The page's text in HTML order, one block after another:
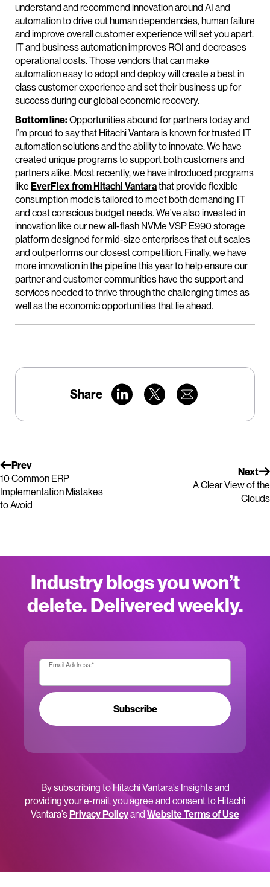
understand and recommend innovation around AI and
automation to drive out human dependencies, human failure
and improve overall customer experience will set you apart.
IT and business automation improves ROI and decreases
operational costs. Those vendors that can make
automation easy to adopt and deploy will create a best in
class customer experience and set their business up for
success during our global economic recovery.
Bottom line:Opportunities abound for partners today and
I’m proud to say that Hitachi Vantara is known for trusted IT
automation solutions and the ability to innovate. We have
created unique programs to support both customers and
partners alike. Most recently, we have introduced programs
like EverFlex from Hitachi Vantarathat provide flexible
consumption models tailored to meet both demanding IT
and cost conscious budget needs. We’ve also invested in
innovation like our new all-flash NVMe VSP E990 storage
platform designed for mid-size enterprises that out scales
and outperforms our closest competition. Finally, we have
more innovation in the pipeline this year to help ensure our
partner and customer communities have the support and
services needed to thrive through the challenging times as
well as the economic opportunities that lie ahead.
Share
Prev
10 Common ERP
Implementation Mistakes
to Avoid
Next
A Clear View of the
Clouds
Industry blogs you won’t
delete. Delivered weekly.
Email Address:*
Subscribe
By subscribing to Hitachi Vantara’s Insights and
providing your e-mail, you agree and consent to Hitachi
Vantara’sPrivacy Policyand Website Terms of Use